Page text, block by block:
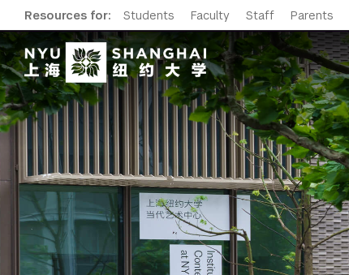
Resources for: Students Faculty Staff Parents